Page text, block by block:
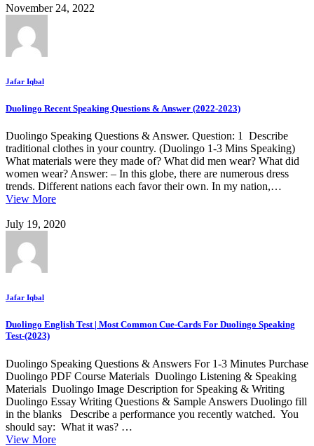
November 24, 2022
Jafar Iqbal
Duolingo Recent Speaking Questions & Answer (2022-2023)
Duolingo Speaking Questions & Answer. Question: 1 Describe
traditional clothes in your country. (Duolingo 1-3 Mins Speaking)
What materials were they made of? What did men wear? What did
women wear? Answer: – In this globe, there are numerous dress
trends. Different nations each favor their own. In my nation,…
View More
July 19, 2020
Jafar Iqbal
Duolingo English Test | Most Common Cue-Cards For Duolingo Speaking
Test-(2023)
Duolingo Speaking Questions & Answers For 1-3 Minutes Purchase
Duolingo PDF Course Materials Duolingo Listening & Speaking
Materials Duolingo Image Description for Speaking & Writing
Duolingo Essay Writing Questions & Sample Answers Duolingo fill
in the blanks Describe a performance you recently watched. You
should say: What it was? …
View More